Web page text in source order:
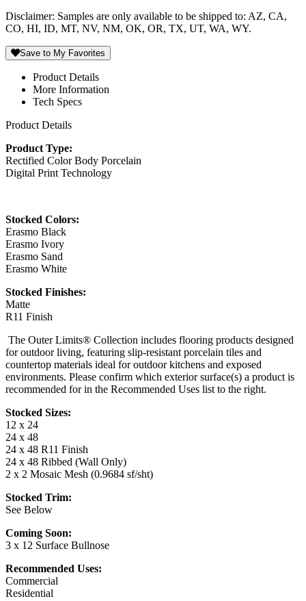
Disclaimer: Samples are only available to be shipped to: AZ, CA,
CO, HI, ID, MT, NV, NM, OK, OR, TX, UT, WA, WY.
Save to My Favorites
Product Details
More Information
Tech Specs
Product Details
Product Type:
Rectified Color Body Porcelain
Digital Print Technology
Stocked Colors:
Erasmo Black
Erasmo Ivory
Erasmo Sand
Erasmo White
Stocked Finishes:
Matte
R11 Finish
The Outer Limits® Collection includes flooring products designed
for outdoor living, featuring slip-resistant porcelain tiles and
countertop materials ideal for outdoor kitchens and exposed
environments. Please confirm which exterior surface(s) a product is
recommended for in the Recommended Uses list to the right.
Stocked Sizes:
12 x 24
24 x 48
24 x 48 R11 Finish
24 x 48 Ribbed (Wall Only)
2 x 2 Mosaic Mesh (0.9684 sf/sht)
Stocked Trim:
See Below
Coming Soon:
3 x 12 Surface Bullnose
Recommended Uses:
Commercial
Residential